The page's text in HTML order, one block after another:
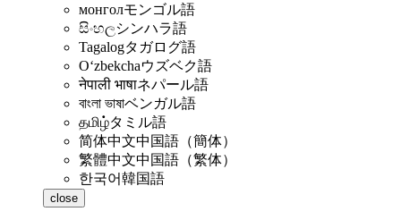
монголモンゴル語
සිංහලシンハラ語
Tagalogタガログ語
Oʻzbekchaウズベク語
नेपाली भाषाネパール語
বাংলা ভাষাベンガル語
தமிழ்タミル語
简体中文中国語（簡体）
繁體中文中国語（繁体）
한국어韓国語
close